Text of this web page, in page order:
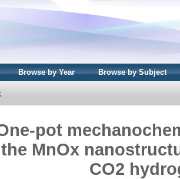
Browse by Year Browse by Subject
pot
the MnOx
CO2